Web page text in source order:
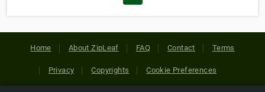
Home About ZipLeaf FAQ Contact Terms
Privacy Copyrights Cookie Preferences